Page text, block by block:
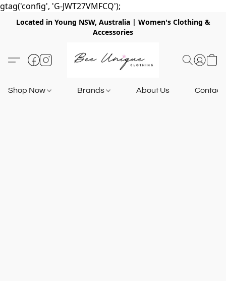
gtag('config', 'G-JWT27VMFCQ');
Located in Young NSW, Australia | Women's Clothing &
Accessories
Shop Now Brands About Us Contact